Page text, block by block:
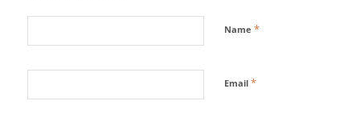
Name *
Email *